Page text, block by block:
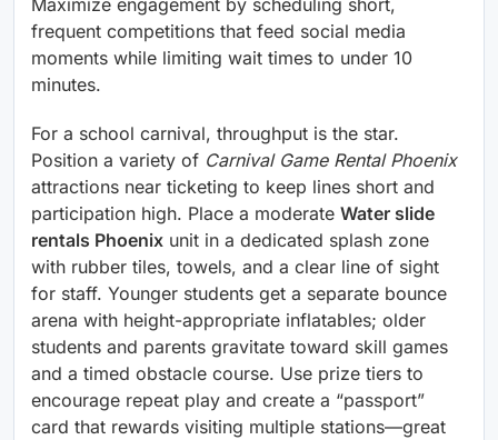
Maximize engagement by scheduling short,
frequent competitions that feed social media
moments while limiting wait times to under 10
minutes.
For a school carnival, throughput is the star.
Position a variety of Carnival Game Rental Phoenix
attractions near ticketing to keep lines short and
participation high. Place a moderate Water slide
rentals Phoenix unit in a dedicated splash zone
with rubber tiles, towels, and a clear line of sight
for staff. Younger students get a separate bounce
arena with height-appropriate inflatables; older
students and parents gravitate toward skill games
and a timed obstacle course. Use prize tiers to
encourage repeat play and create a “passport”
card that rewards visiting multiple stations—great